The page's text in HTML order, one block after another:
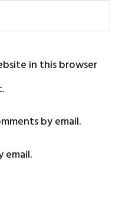
in this browser
by email.
email.